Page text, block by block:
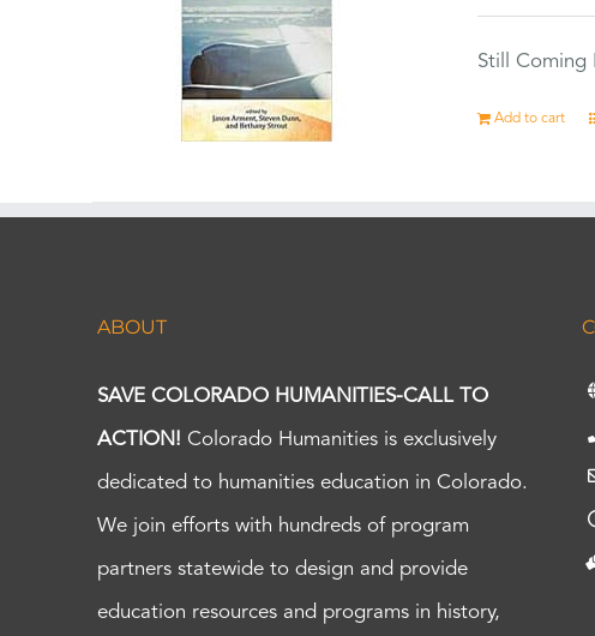
Still Coming
Add to cart
ABOUT
SAVE COLORADO HUMANITIES-CALL TO
ACTION! Colorado Humanities is exclusively
dedicated to humanities education in Colorado.
We join efforts with hundreds of program
partners statewide to design and provide
education resources and programs in history,